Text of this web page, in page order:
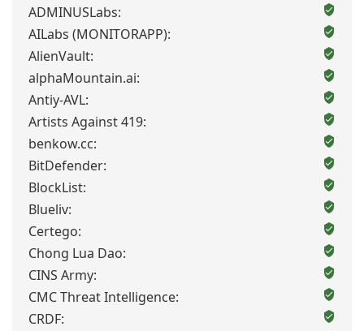
ADMINUSLabs:
AILabs (MONITORAPP):
AlienVault:
alphaMountain.ai:
Antiy-AVL:
Artists Against 419:
benkow.cc:
BitDefender:
BlockList:
Blueliv:
Certego:
Chong Lua Dao:
CINS Army:
CMC Threat Intelligence:
CRDF: